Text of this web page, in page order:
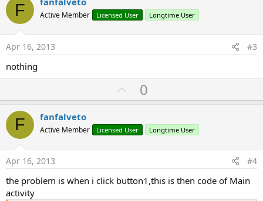
o
t
F Active Member Licensed User Longtime User
Apr 16, 2013 #3
nothing
U
p
o
t
0
F fanfalveto
Active Member Licensed User Longtime User
Apr 16, 2013 #4
the problem is when i click button1,this is then code of Main
activity